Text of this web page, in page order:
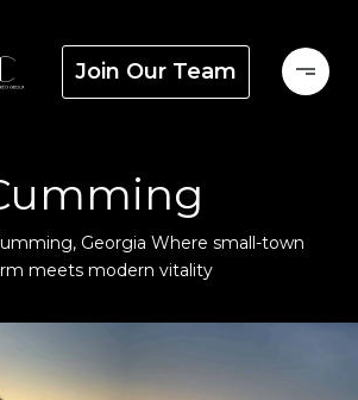
Join Our Team
Georgia Where small-town
meets modern vitality